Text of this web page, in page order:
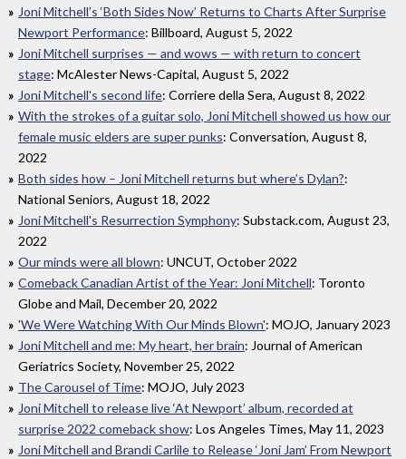
Joni Mitchell’s ‘Both Sides Now’ Returns to Charts After Surprise
Newport Performance: Billboard, August 5, 2022
Joni Mitchell surprises — and wows — with return to concert
stage: McAlester News-Capital, August 5, 2022
Joni Mitchell's second life: Corriere della Sera, August 8, 2022
With the strokes of a guitar solo, Joni Mitchell showed us how our
female music elders are super punks: Conversation, August 8,
2022
Both sides how – Joni Mitchell returns but where’s Dylan?:
National Seniors, August 18, 2022
Joni Mitchell's Resurrection Symphony: Substack.com, August 23,
2022
Our minds were all blown: UNCUT, October 2022
Comeback Canadian Artist of the Year: Joni Mitchell: Toronto
Globe and Mail, December 20, 2022
'We Were Watching With Our Minds Blown': MOJO, January 2023
Joni Mitchell and me: My heart, her brain: Journal of American
Geriatrics Society, November 25, 2022
The Carousel of Time: MOJO, July 2023
Joni Mitchell to release live ‘At Newport’ album, recorded at
surprise 2022 comeback show: Los Angeles Times, May 11, 2023
Joni Mitchell and Brandi Carlile to Release ‘Joni Jam’ From Newport